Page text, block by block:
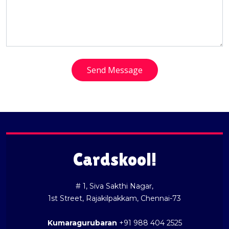
Send Message
Cardskool!
# 1, Siva Sakthi Nagar,
1st Street, Rajakilpakkam, Chennai-73
Kumaragurubaran +91 988 404 2525